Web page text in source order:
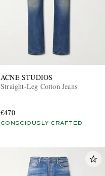
ACNE STUDIOS
Straight-Leg Cotton Jeans
€470
CONSCIOUSLY CRAFTED